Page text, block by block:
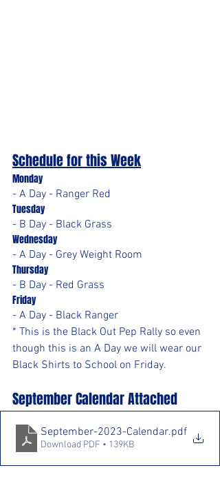
Schedule for this Week
Monday
- A Day - Ranger Red
Tuesday
- B Day - Black Grass
Wednesday
- A Day - Grey Weight Room
Thursday
- B Day - Red Grass
Friday
- A Day - Black Ranger
* This is the Black Out Pep Rally so even
though this is an A Day we will wear our
Black Shirts to School on Friday.
September Calendar Attached
September-2023-Calendar.pdf
Download PDF • 139KB